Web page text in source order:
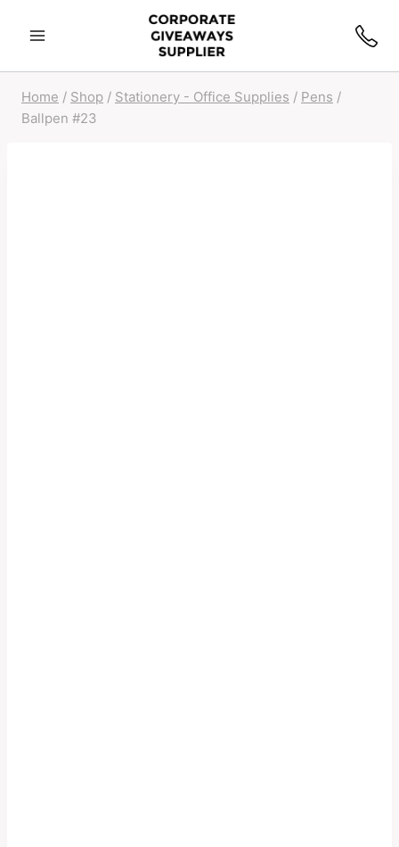
Home / Shop / Stationery - Office Supplies / Pens /
Ballpen #23